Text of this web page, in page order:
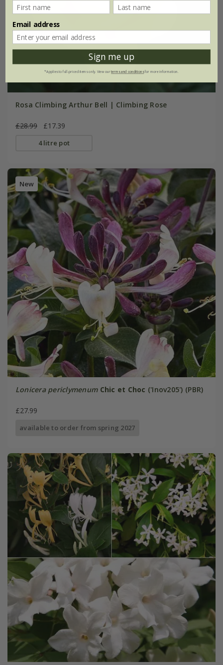
Rosa Climbing Arthur Bell | Climbing Rose
£28.99 £17.39
4 litre pot
New
Lonicera periclymenum Chic et Choc ('Inov205') (PBR)
£27.99
available to order from spring 2027
Email address
Sign me up
*Applies to full-priced items only. View ourterms and conditionsfor more information.